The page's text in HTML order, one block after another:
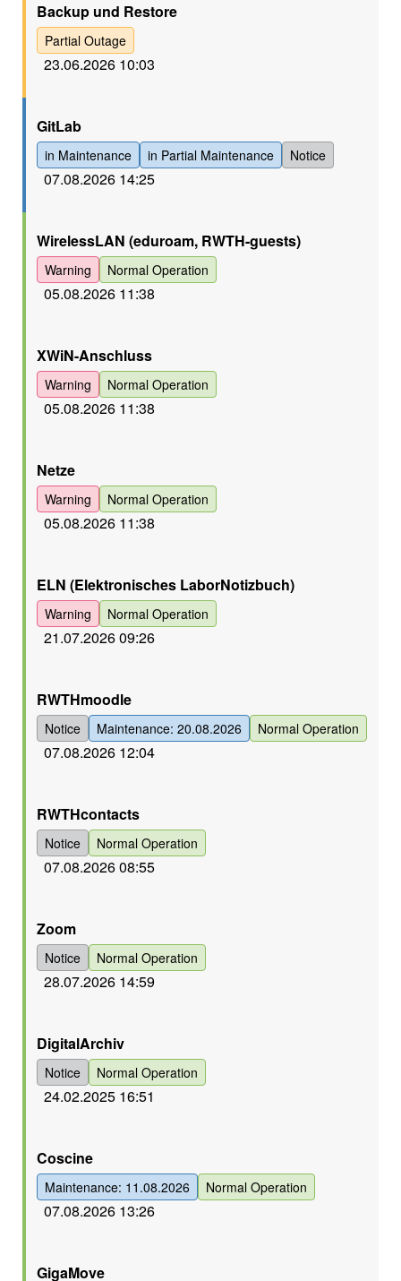
Backup und Restore
Partial Outage
23.06.2026 10:03
GitLab
in Maintenance in Partial Maintenance Notice
07.08.2026 14:25
WirelessLAN (eduroam, RWTH-guests)
Warning Normal Operation
05.08.2026 11:38
XWiN-Anschluss
Warning Normal Operation
05.08.2026 11:38
Netze
Warning Normal Operation
05.08.2026 11:38
ELN (Elektronisches LaborNotizbuch)
Warning Normal Operation
21.07.2026 09:26
RWTHmoodle
Notice Maintenance: 20.08.2026 Normal Operation
07.08.2026 12:04
RWTHcontacts
Notice Normal Operation
07.08.2026 08:55
Zoom
Notice Normal Operation
28.07.2026 14:59
DigitalArchiv
Notice Normal Operation
24.02.2025 16:51
Coscine
Maintenance: 11.08.2026 Normal Operation
07.08.2026 13:26
GigaMove